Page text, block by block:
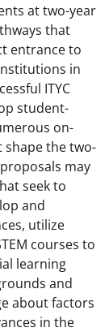
at two-year
that
entrance to
in
ITYC
student-
on-
shape the two-
may
seek to
and
utilize
courses to
learning
and
about factors
in the